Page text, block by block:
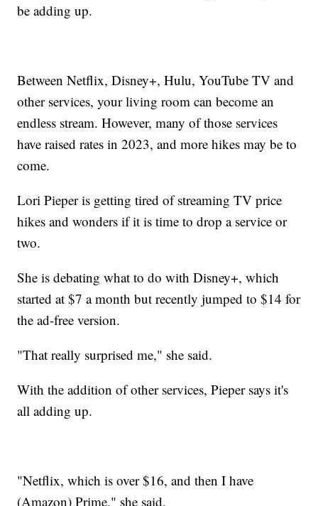
be adding up.
Between Netflix, Disney+, Hulu, YouTube TV and
other services, your living room can become an
endless stream. However, many of those services
have raised rates in 2023, and more hikes may be to
come.
Lori Pieper is getting tired of streaming TV price
hikes and wonders if it is time to drop a service or
two.
She is debating what to do with Disney+, which
started at $7 a month but recently jumped to $14 for
the ad-free version.
"That really surprised me," she said.
With the addition of other services, Pieper says it's
all adding up.
"Netflix, which is over $16, and then I have
(Amazon) Prime," she said.